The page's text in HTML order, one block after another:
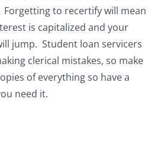
Forgetting to recertify will mean
is capitalized and your
jump. Student loan servicers
clerical mistakes, so make
of everything so have a
need it.